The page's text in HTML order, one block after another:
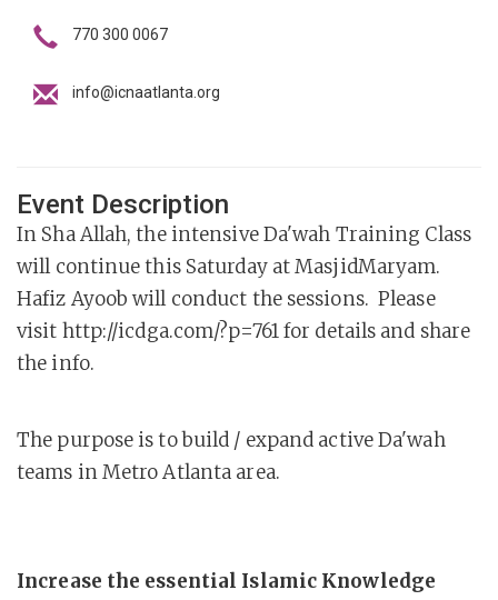
770 300 0067
info@icnaatlanta.org
Event Description
In Sha Allah, the intensive Da'wah Training Class
will continue this Saturday at MasjidMaryam.
Hafiz Ayoob will conduct the sessions. Please
visit http://icdga.com/?p=761 for details and share
the info.
The purpose is to build / expand active Da'wah
teams in Metro Atlanta area.
Increase the essential Islamic Knowledge